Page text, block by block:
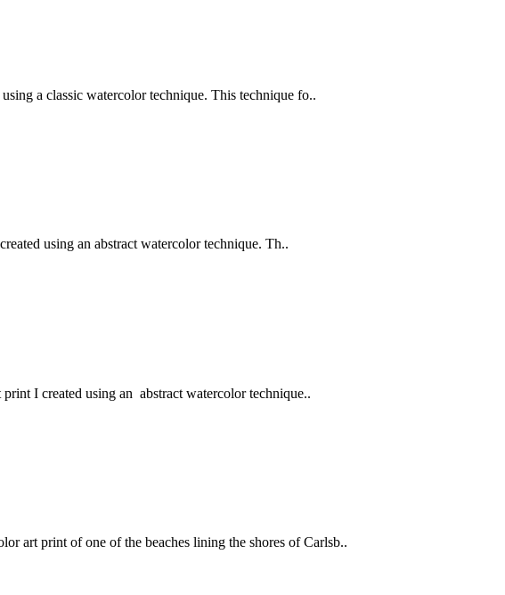
a classic watercolor technique. This technique fo..
using an abstract watercolor technique. Th..
I created using an abstract watercolor technique..
art print of one of the beaches lining the shores of Carlsb..